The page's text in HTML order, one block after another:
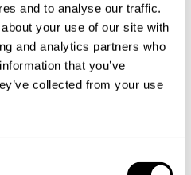
and to analyse our traffic.
your use of our site with
and analytics partners who
that you’ve
collected from your use
include in Stone
in Stone County?